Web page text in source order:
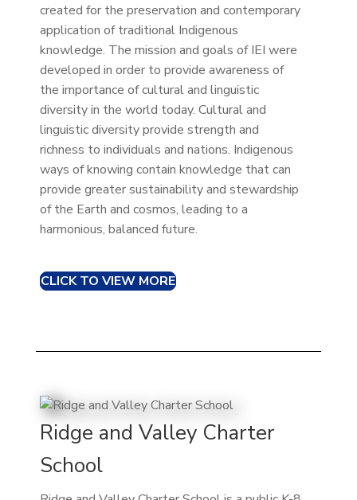
created for the preservation and contemporary
application of traditional Indigenous
knowledge. The mission and goals of IEI were
developed in order to provide awareness of
the importance of cultural and linguistic
diversity in the world today. Cultural and
linguistic diversity provide strength and
richness to individuals and nations. Indigenous
ways of knowing contain knowledge that can
provide greater sustainability and stewardship
of the Earth and cosmos, leading to a
harmonious, balanced future.
CLICK TO VIEW MORE
Ridge and Valley Charter
School